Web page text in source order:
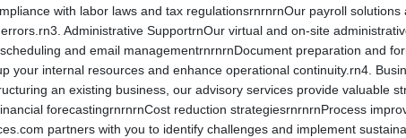
with labor laws and tax regulationsrnrnrnOur payroll solutions
Administrative SupportrnOur virtual and on-site
and email managementrnrnrnDocument preparation and
your internal resources and enhance operational continuity.rn4.
an existing business, our advisory services provide valuable
forecastingrnrnrnCost reduction strategiesrnrnrnProcess
partners with you to identify challenges and implement